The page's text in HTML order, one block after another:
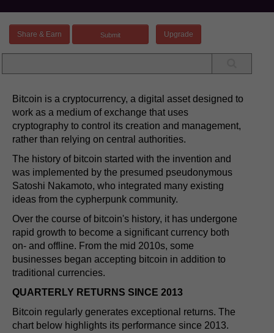
Share & Earn Upgrade
Bitcoin is a cryptocurrency, a digital asset designed to
work as a medium of exchange that uses
cryptography to control its creation and management,
rather than relying on central authorities.
The history of bitcoin started with the invention and
was implemented by the presumed pseudonymous
Satoshi Nakamoto, who integrated many existing
ideas from the cypherpunk community.
Over the course of bitcoin's history, it has undergone
rapid growth to become a significant currency both
on- and offline. From the mid 2010s, some
businesses began accepting bitcoin in addition to
traditional currencies.
QUARTERLY RETURNS SINCE 2013
Bitcoin regularly generates exceptional returns. The
chart below highlights its performance since 2013.